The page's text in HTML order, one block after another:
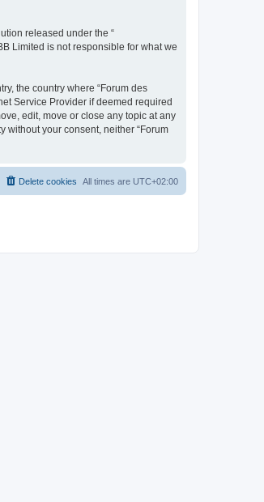
released under the “
Limited is not responsible for what we
the country where “Forum des
Service Provider if deemed required
edit, move or close any topic at any
without your consent, neither “Forum
All times are UTC+02:00
Delete cookies